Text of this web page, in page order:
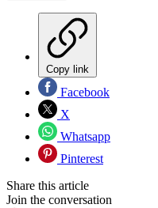
Copy link
Facebook
X
Whatsapp
Pinterest
Share this article
Join the conversation